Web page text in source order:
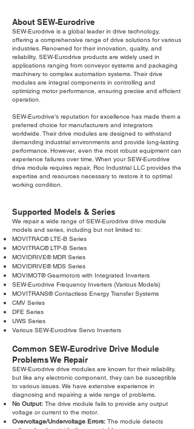
About SEW-Eurodrive
SEW-Eurodrive is a global leader in drive technology,
offering a comprehensive range of drive solutions for various
industries. Renowned for their innovation, quality, and
reliability, SEW-Eurodrive products are widely used in
applications ranging from conveyor systems and packaging
machinery to complex automation systems. Their drive
modules are integral components in controlling and
optimizing motor performance, ensuring precise and efficient
operation.
SEW-Eurodrive's reputation for excellence has made them a
preferred choice for manufacturers and integrators
worldwide. Their drive modules are designed to withstand
demanding industrial environments and provide long-lasting
performance. However, even the most robust equipment can
experience failures over time. When your SEW-Eurodrive
drive module requires repair, Roc Industrial LLC provides the
expertise and resources necessary to restore it to optimal
working condition.
Supported Models & Series
We repair a wide range of SEW-Eurodrive drive module
models and series, including but not limited to:
MOVITRAC® LTE-B Series
MOVITRAC® LTP-B Series
MOVIDRIVE® MDR Series
MOVIDRIVE® MDS Series
MOVIMOT® Gearmotors with Integrated Inverters
SEW-Eurodrive Frequency Inverters (Various Models)
MOVITRANS® Contactless Energy Transfer Systems
CMV Series
DFE Series
UWS Series
Various SEW-Eurodrive Servo Inverters
Common SEW-Eurodrive Drive Module
Problems We Repair
SEW-Eurodrive drive modules are known for their reliability,
but like any electronic component, they can be susceptible
to various issues. We have extensive experience in
diagnosing and repairing a wide range of problems.
No Output: The drive module fails to provide any output
voltage or current to the motor.
Overvoltage/Undervoltage Errors: The module detects